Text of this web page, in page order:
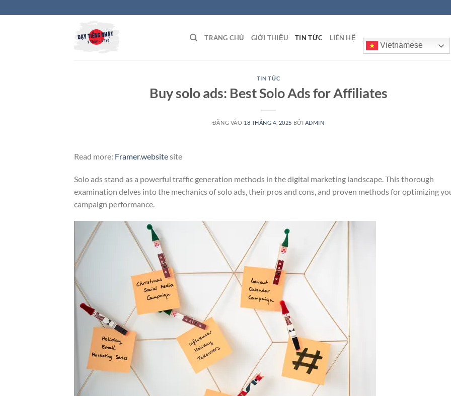
qua
TRANG CHỦ GIỚI THIỆU TIN TỨC LIÊN HỆ
Vietnamese
TIN TỨC
Buy solo ads: Best Solo Ads for Affiliates
ĐĂNG VÀO 18 THÁNG 4, 2025 BỞI ADMIN
Read more: Framer.websitesite
Solo ads stand as a powerful traffic generation methods in the digital marketing landscape. This thorough
examination delves into the mechanics of solo ads, their pros and cons, and proven methods for optimizing
campaign performance.